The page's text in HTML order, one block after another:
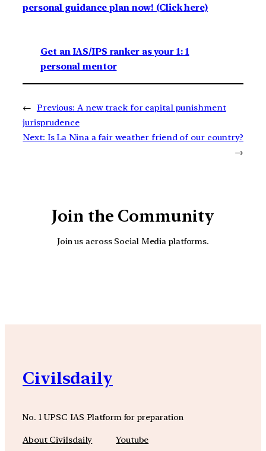
personal guidance plan now! (Click here)
Get an IAS/IPS ranker as your 1: 1
personal mentor
← Previous: A new track for capital punishment
jurisprudence
Next: Is La Nina a fair weather friend of our country?
→
Join the Community
Join us across Social Media platforms.
Civilsdaily
No. 1 UPSC IAS Platform for preparation
About Civilsdaily
Youtube